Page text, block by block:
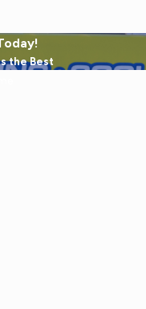
the Best